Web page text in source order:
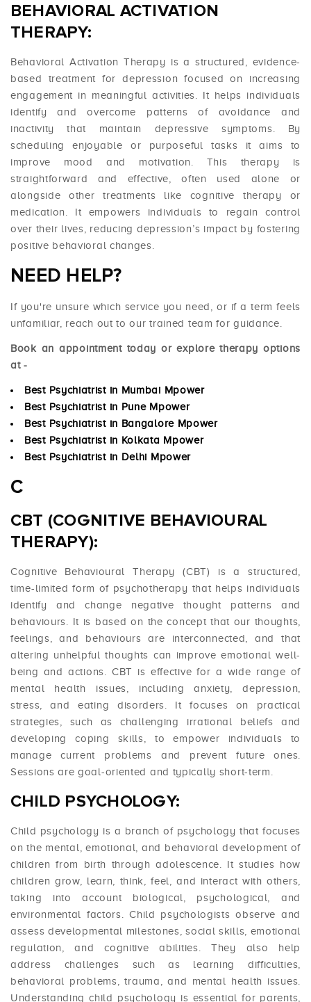
BEHAVIORAL ACTIVATION
THERAPY:
Behavioral Activation Therapy is a structured, evidence-
based treatment for depression focused on increasing
engagement in meaningful activities. It helps individuals
identify and overcome patterns of avoidance and
inactivity that maintain depressive symptoms. By
scheduling enjoyable or purposeful tasks it aims to
improve mood and motivation. This therapy is
straightforward and effective, often used alone or
alongside other treatments like cognitive therapy or
medication. It empowers individuals to regain control
over their lives, reducing depression’s impact by fostering
positive behavioral changes.
NEED HELP?
If you're unsure which service you need, or if a term feels
unfamiliar, reach out to our trained team for guidance.
Book an appointment today or explore therapy options
at -
Best Psychiatrist in Mumbai Mpower
Best Psychiatrist in Pune Mpower
Best Psychiatrist in Bangalore Mpower
Best Psychiatrist in Kolkata Mpower
Best Psychiatrist in Delhi Mpower
C
CBT (COGNITIVE BEHAVIOURAL
THERAPY):
Cognitive Behavioural Therapy (CBT) is a structured,
time-limited form of psychotherapy that helps individuals
identify and change negative thought patterns and
behaviours. It is based on the concept that our thoughts,
feelings, and behaviours are interconnected, and that
altering unhelpful thoughts can improve emotional well-
being and actions. CBT is effective for a wide range of
mental health issues, including anxiety, depression,
stress, and eating disorders. It focuses on practical
strategies, such as challenging irrational beliefs and
developing coping skills, to empower individuals to
manage current problems and prevent future ones.
Sessions are goal-oriented and typically short-term.
CHILD PSYCHOLOGY:
Child psychology is a branch of psychology that focuses
on the mental, emotional, and behavioral development of
children from birth through adolescence. It studies how
children grow, learn, think, feel, and interact with others,
taking into account biological, psychological, and
environmental factors. Child psychologists observe and
assess developmental milestones, social skills, emotional
regulation, and cognitive abilities. They also help
address challenges such as learning difficulties,
behavioral problems, trauma, and mental health issues.
Understanding child psychology is essential for parents,